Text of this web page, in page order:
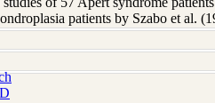
patients by Szabo et al.